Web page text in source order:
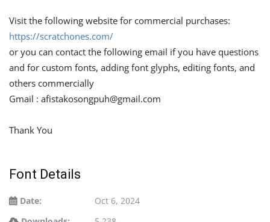
Visit the following website for commercial purchases:
https://scratchones.com/
or you can contact the following email if you have questions
and for custom fonts, adding font glyphs, editing fonts, and
others commercially
Gmail : afistakosongpuh@gmail.com
Thank You
Font Details
Date:
Oct 6, 2024